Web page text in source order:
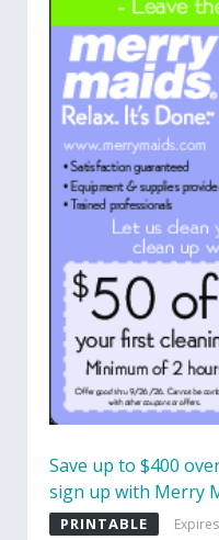
Save up to $400
sign up with Merry
PRINTABLE